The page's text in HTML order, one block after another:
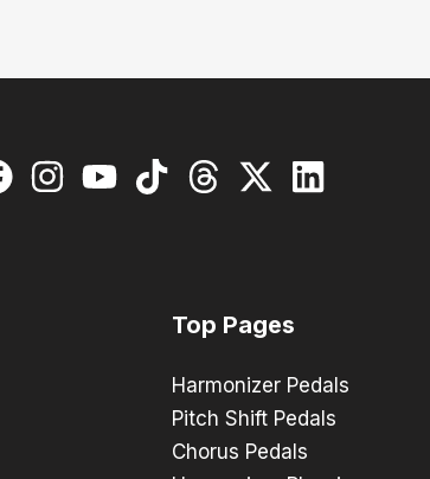
Top Pages
Harmonizer Pedals
Pitch Shift Pedals
Chorus Pedals